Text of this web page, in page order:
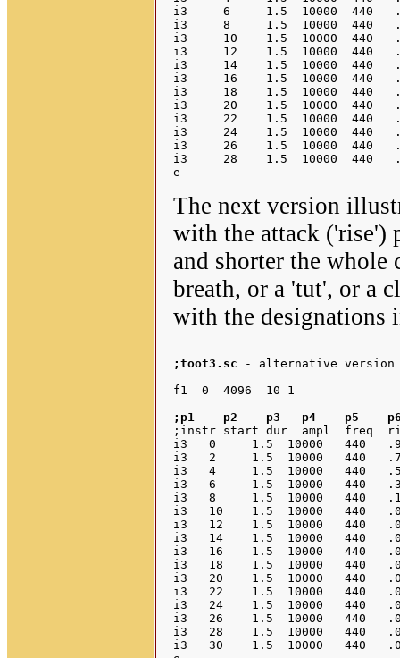
i3     6     1.5  10000  440
i3     8     1.5  10000  440
i3     10    1.5  10000  440
i3     12    1.5  10000  440
i3     14    1.5  10000  440
i3     16    1.5  10000  440
i3     18    1.5  10000  440
i3     20    1.5  10000  440
i3     22    1.5  10000  440
i3     24    1.5  10000  440
i3     26    1.5  10000  440
i3     28    1.5  10000  440
The next version
with the attack ('rise')
and shorter the whole
breath, or a 'tut', or a
with the designations
;toot3.sc - alternative version
;p1    p2    p3   p4    p5
;instr start dur  ampl  freq
i3   0     1.5  10000   440
i3   2     1.5  10000   440
i3   4     1.5  10000   440
i3   6     1.5  10000   440
i3   8     1.5  10000   440
i3   10    1.5  10000   440
i3   12    1.5  10000   440
i3   14    1.5  10000   440
i3   16    1.5  10000   440
i3   18    1.5  10000   440
i3   20    1.5  10000   440
i3   22    1.5  10000   440
i3   24    1.5  10000   440
i3   26    1.5  10000   440
i3   28    1.5  10000   440
i3   30    1.5  10000   440